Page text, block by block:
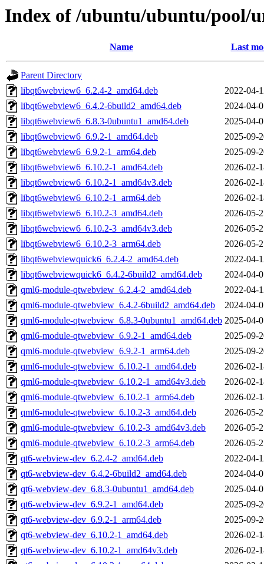
Index of /ubuntu/ubuntu/pool/
Name Last
Parent Directory
libqt6webview6_6.2.4-2_amd64.deb
2022-04-
libqt6webview6_6.4.2-6build2_amd64.deb
2024-04-
libqt6webview6_6.8.3-0ubuntu1_amd64.deb
2025-04-
libqt6webview6_6.9.2-1_amd64.deb
2025-09-
libqt6webview6_6.9.2-1_arm64.deb
2025-09-
libqt6webview6_6.10.2-1_amd64.deb
2026-02-
libqt6webview6_6.10.2-1_amd64v3.deb
2026-02-
libqt6webview6_6.10.2-1_arm64.deb
2026-02-
libqt6webview6_6.10.2-3_amd64.deb
2026-05-
libqt6webview6_6.10.2-3_amd64v3.deb
2026-05-
libqt6webview6_6.10.2-3_arm64.deb
2026-05-
libqt6webviewquick6_6.2.4-2_amd64.deb
2022-04-
libqt6webviewquick6_6.4.2-6build2_amd64.deb
2024-04-
qml6-module-qtwebview_6.2.4-2_amd64.deb
2022-04-
qml6-module-qtwebview_6.4.2-6build2_amd64.deb
2024-04-
qml6-module-qtwebview_6.8.3-0ubuntu1_amd64.deb 2025-04-
qml6-module-qtwebview_6.9.2-1_amd64.deb
2025-09-
qml6-module-qtwebview_6.9.2-1_arm64.deb
2025-09-
qml6-module-qtwebview_6.10.2-1_amd64.deb
2026-02-
qml6-module-qtwebview_6.10.2-1_amd64v3.deb
2026-02-
qml6-module-qtwebview_6.10.2-1_arm64.deb
2026-02-
qml6-module-qtwebview_6.10.2-3_amd64.deb
2026-05-
qml6-module-qtwebview_6.10.2-3_amd64v3.deb
2026-05-
qml6-module-qtwebview_6.10.2-3_arm64.deb
2026-05-
qt6-webview-dev_6.2.4-2_amd64.deb
2022-04-
qt6-webview-dev_6.4.2-6build2_amd64.deb
2024-04-
qt6-webview-dev_6.8.3-0ubuntu1_amd64.deb
2025-04-
qt6-webview-dev_6.9.2-1_amd64.deb
2025-09-
qt6-webview-dev_6.9.2-1_arm64.deb
2025-09-
qt6-webview-dev_6.10.2-1_amd64.deb
2026-02-
qt6-webview-dev_6.10.2-1_amd64v3.deb
2026-02-